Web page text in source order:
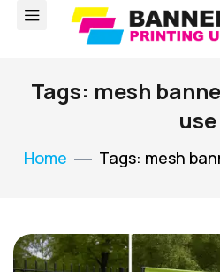
Tags: mesh
use
Home Tags: mesh